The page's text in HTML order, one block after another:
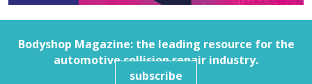
Bodyshop Magazine: the leading resource for the
automotive collision repair industry.
subscribe